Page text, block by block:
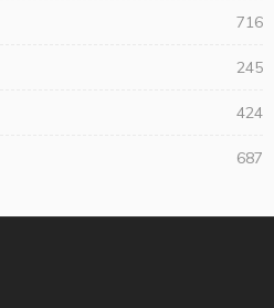
716
245
424
687